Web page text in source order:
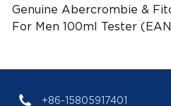
Genuine Abercrombie &
For Men 100ml Tester
+86-15805917401